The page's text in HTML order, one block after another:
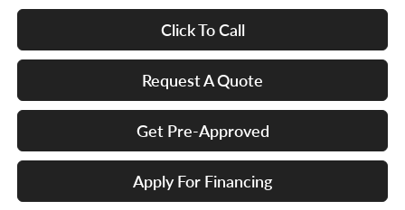
Click To Call
Request A Quote
Get Pre-Approved
Apply For Financing